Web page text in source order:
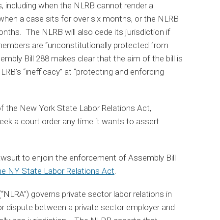
including when the NLRB cannot render a
a case sits for over six months, or the NLRB
The NLRB will also cede its jurisdiction if
are “unconstitutionally protected from
Bill 288 makes clear that the aim of the bill is
“inefficacy” at “protecting and enforcing
the New York State Labor Relations Act,
a court order any time it wants to assert
to enjoin the enforcement of Assembly Bill
NY State Labor Relations Act
governs private sector labor relations in
dispute between a private sector employer and